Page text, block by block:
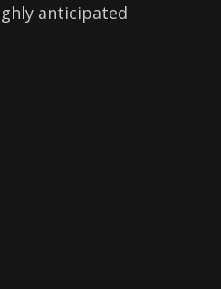
anticipated